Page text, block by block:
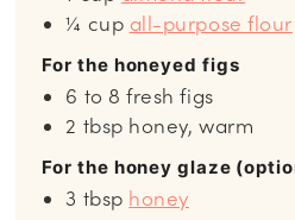
¼ cup all-purpose flour
For the honeyed figs
6 to 8 fresh figs
2 tbsp honey, warm
For the honey glaze
3 tbsp honey